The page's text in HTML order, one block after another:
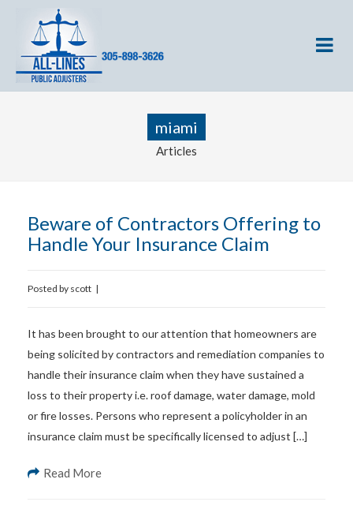
miami
Articles
Beware of Contractors Offering to
Handle Your Insurance Claim
Posted by scott |
It has been brought to our attention that homeowners are
being solicited by contractors and remediation companies to
handle their insurance claim when they have sustained a
loss to their property i.e. roof damage, water damage, mold
or fire losses. Persons who represent a policyholder in an
insurance claim must be specifically licensed to adjust […]
Read More